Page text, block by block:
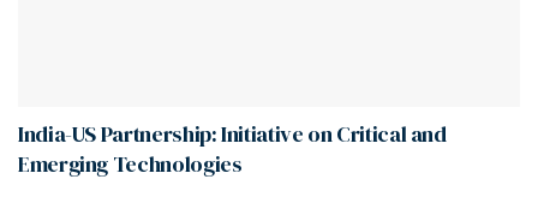
India-US Partnership: Initiative on Critical and
Emerging Technologies